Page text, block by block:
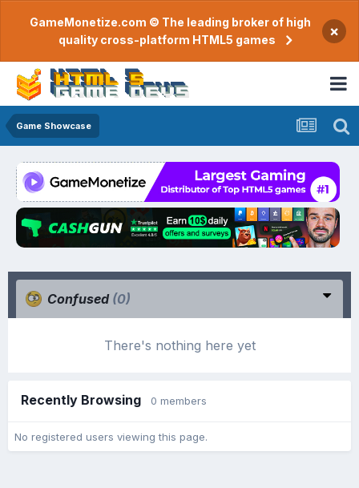
GameMonetize.com © The leading broker of high
quality cross-platform HTML5 games
×
Game Showcase
Confused (0)
There's nothing here yet
Recently Browsing 0 members
No registered users viewing this page.